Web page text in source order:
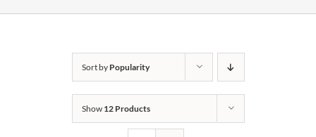
Sort by Popularity
Show 12 Products